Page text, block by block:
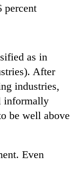
percent
as in
After
industries,
informally
be well above
Even